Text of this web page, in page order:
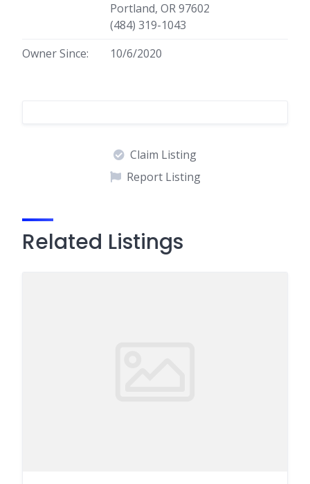
Portland, OR 97602
(484) 319-1043
Owner Since:
10/6/2020
Claim Listing
Report Listing
Related Listings